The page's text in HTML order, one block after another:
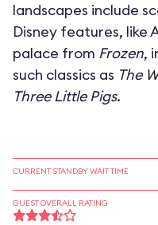
landscapes include
Disney features, like
palace from Frozen,
such classics as The
Three Little Pigs.
CURRENT STANDBY WAIT TIME
GUEST OVERALL RATING